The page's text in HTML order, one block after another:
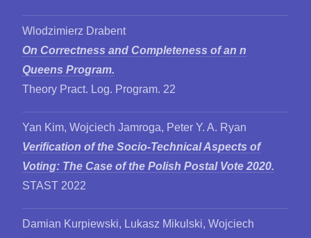
Wlodzimierz Drabent
On Correctness and Completeness of an n
Queens Program.
Theory Pract. Log. Program. 22
Yan Kim, Wojciech Jamroga, Peter Y. A. Ryan
Verification of the Socio-Technical Aspects of
Voting: The Case of the Polish Postal Vote 2020.
STAST 2022
Damian Kurpiewski, Lukasz Mikulski, Wojciech